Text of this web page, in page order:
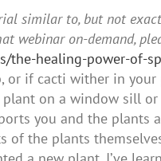
similar to, but not
webinar on-demand,
the-healing-power-of-
if cacti wither in
on a window sill
you and the plants
of the plants